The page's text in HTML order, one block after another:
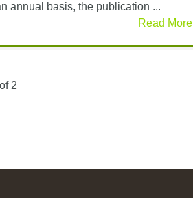
annual basis, the publication ...
Read More
2